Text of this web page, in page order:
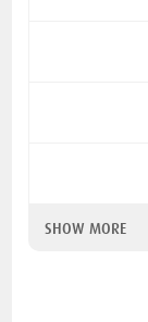
SHOW MORE